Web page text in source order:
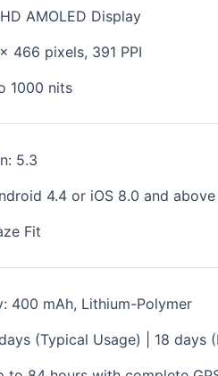
AMOLED Display
466 pixels, 391 PPI
1000 nits
5.3
4.4 or iOS 8.0 and above
Fit
400 mAh, Lithium-Polymer
(Typical Usage) | 18 days